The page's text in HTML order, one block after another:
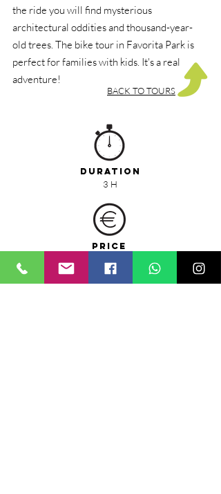
the ride you will find mysterious
architectural oddities and thousand-year-
old trees. The bike tour in Favorita Park is
perfect for families with kids. It's a real
adventure!
BACK TO TOURS
DURATION
3 H
PRICE
0 € pp from 5 people and up